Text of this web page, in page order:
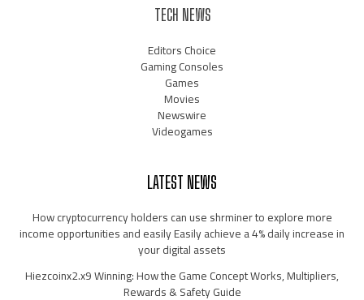
TECH NEWS
Editors Choice
Gaming Consoles
Games
Movies
Newswire
Videogames
LATEST NEWS
How cryptocurrency holders can use shrminer to explore more
income opportunities and easily Easily achieve a 4% daily increase in
your digital assets
Hiezcoinx2.x9 Winning: How the Game Concept Works, Multipliers,
Rewards & Safety Guide